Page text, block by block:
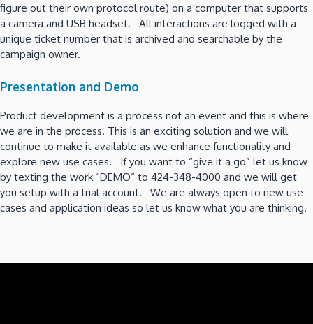
figure out their own protocol route) on a computer that supports
a camera and USB headset. All interactions are logged with a
unique ticket number that is archived and searchable by the
campaign owner.
Presentation and Demo
Product development is a process not an event and this is where
we are in the process. This is an exciting solution and we will
continue to make it available as we enhance functionality and
explore new use cases. If you want to “give it a go” let us know
by texting the work “DEMO” to 424-348-4000 and we will get
you setup with a trial account. We are always open to new use
cases and application ideas so let us know what you are thinking.